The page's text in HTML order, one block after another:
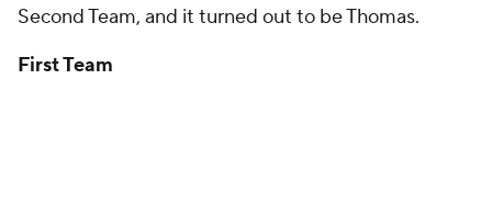
Second Team, and it turned out to be Thomas.
First Team